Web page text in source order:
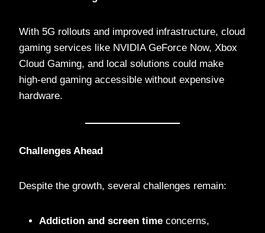
With 5G rollouts and improved infrastructure, cloud
gaming services like NVIDIA GeForce Now, Xbox
Cloud Gaming, and local solutions could make
high-end gaming accessible without expensive
hardware.
Challenges Ahead
Despite the growth, several challenges remain:
Addiction and screen time concerns,